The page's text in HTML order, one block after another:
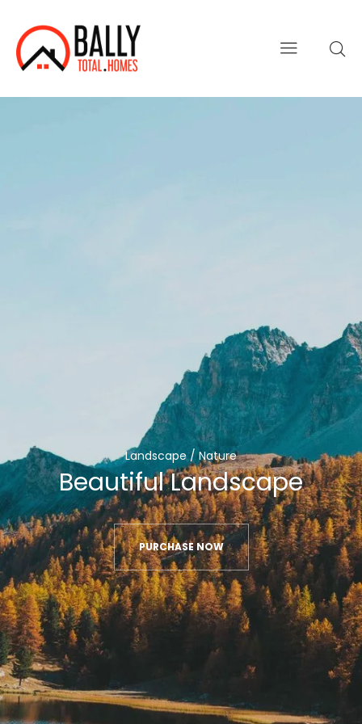
Beautiful Landscape
Landscape / Nature
PURCHASE NOW